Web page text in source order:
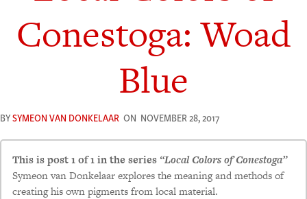
Conestoga: Woad
Blue
BYSYMEON VAN DONKELAAR ON NOVEMBER 28, 2017
This is post 1 of 1 in the series “Local Colors of Conestoga”
Symeon van Donkelaar explores the meaning and methods of
creating his own pigments from local material.